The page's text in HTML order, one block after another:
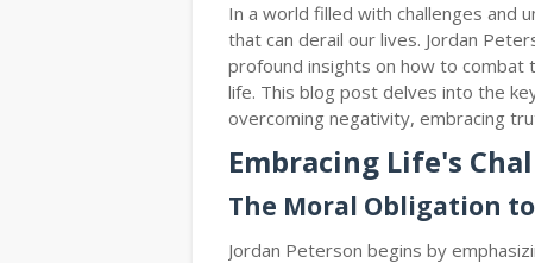
In a world filled with challenges and
that can derail our lives. Jordan
profound insights on how to combat
life. This blog post delves into the
overcoming negativity, embracing
Embracing Life's
The Moral Obligation
Jordan Peterson begins by